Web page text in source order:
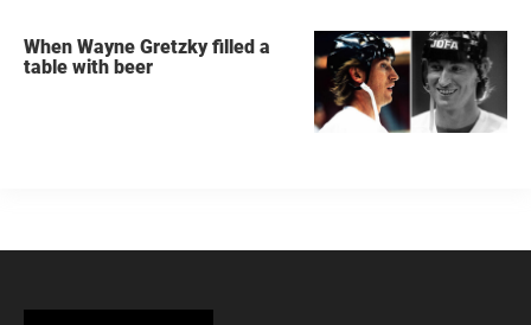
When Wayne Gretzky filled a
table with beer